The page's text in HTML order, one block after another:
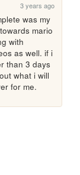
3 years ago
was my
mario
with
as well. if i
than 3 days
what i will
for me.